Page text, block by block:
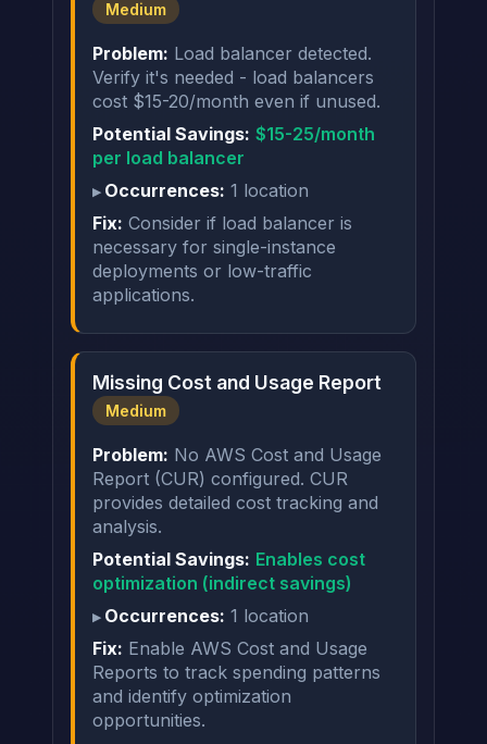
Medium
Problem: Load balancer detected.
Verify it's needed - load balancers
cost $15-20/month even if unused.
Potential Savings: $15-25/month
per load balancer
Occurrences: 1 location
Fix: Consider if load balancer is
necessary for single-instance
deployments or low-traffic
applications.
Missing Cost and Usage Report
Medium
Problem: No AWS Cost and Usage
Report (CUR) configured. CUR
provides detailed cost tracking and
analysis.
Potential Savings: Enables cost
optimization (indirect savings)
Occurrences: 1 location
Fix: Enable AWS Cost and Usage
Reports to track spending patterns
and identify optimization
opportunities.